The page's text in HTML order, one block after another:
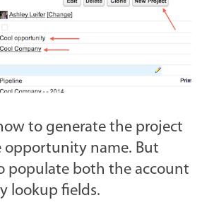
to generate the project
opportunity name. But
populate both the account
lookup fields.